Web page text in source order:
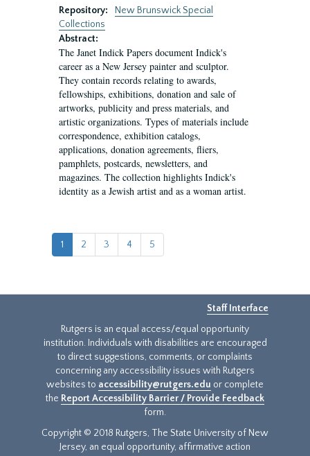
Repository:
New Brunswick Special
Collections
Abstract:
The Janet Indick Papers document Indick's
career as a New Jersey painter and sculptor.
They contain records relating to awards,
fellowships, exhibitions, donation and sale of
artworks, publicity and press materials, and
artistic organizations. Types of materials include
correspondence, exhibition catalogs,
applications, donation agreements, fliers,
pamphlets, postcards, newsletters, and
magazines. The collection highlights Indick's
identity as a Jewish artist and as a woman artist.
1 2 3 4 5
Staff Interface
Rutgers is an equal access/equal opportunity
institution. Individuals with disabilities are encouraged
to direct suggestions, comments, or complaints
concerning any accessibility issues with Rutgers
websites to accessibility@rutgers.edu or complete
the Report Accessibility Barrier / Provide Feedback
form.
Copyright © 2018 Rutgers, The State University of New
Jersey, an equal opportunity, affirmative action